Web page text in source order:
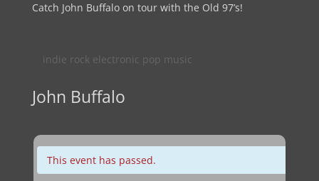
Catch John Buffalo on tour with the Old 97’s!
indie rock electronic pop music
John Buffalo
This event has passed.